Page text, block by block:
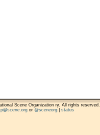
Scene Organization ry. All rights reserved.
or @sceneorg| status